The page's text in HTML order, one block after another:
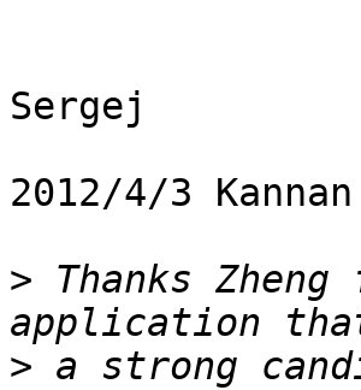
Sergej
2012/4/3
> Thanks
> a strong